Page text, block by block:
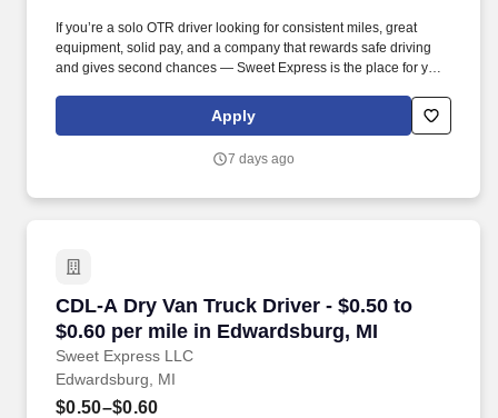
If you’re a solo OTR driver looking for consistent miles, great
equipment, solid pay, and a company that rewards safe driving
and gives second chances — Sweet Express is the place for you.
(SUMMER PROMOTION DOUBLES THE PAYOUT --- CALL FOR
Apply
7 days ago
CDL-A Dry Van Truck Driver - $0.50 to
$0.60 per mile in Edwardsburg, MI
Sweet Express LLC
CDL-A Dry Van Truck Driver - $0.50 to $0.60
Edwardsburg, MI
$0.50–$0.60